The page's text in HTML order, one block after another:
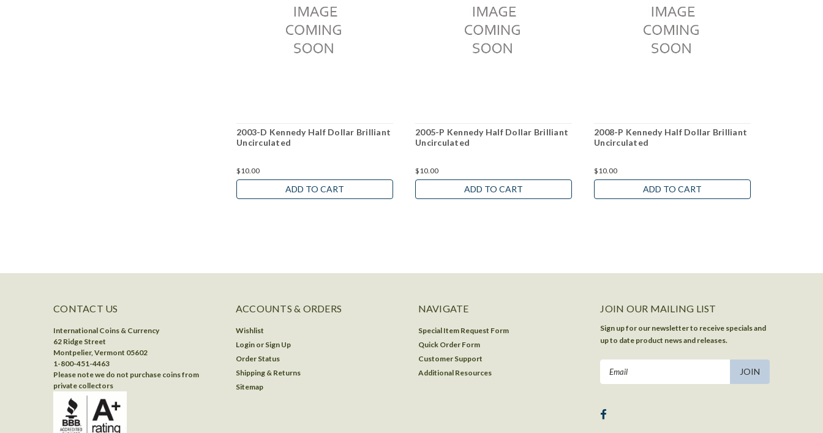
2003-D Kennedy Half Dollar Brilliant
Uncirculated
$10.00
ADD TO CART
2005-P Kennedy Half Dollar Brilliant
Uncirculated
$10.00
ADD TO CART
2008-P Kennedy Half Dollar Brilliant
Uncirculated
$10.00
ADD TO CART
CONTACT US
International Coins & Currency
62 Ridge Street
Montpelier, Vermont 05602
1-800-451-4463
Please note we do not purchase coins from
private collectors
ACCOUNTS & ORDERS
Wishlist
Login or Sign Up
Order Status
Shipping & Returns
Sitemap
NAVIGATE
Special Item Request Form
Quick Order Form
Customer Support
Additional Resources
JOIN OUR MAILING LIST
Sign up for our newsletter to receive specials and
up to date product news and releases.